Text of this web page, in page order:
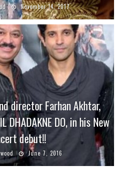
November 14, 2017
director Farhan Akhtar,
DO, in his New
debut!!
June 7, 2016